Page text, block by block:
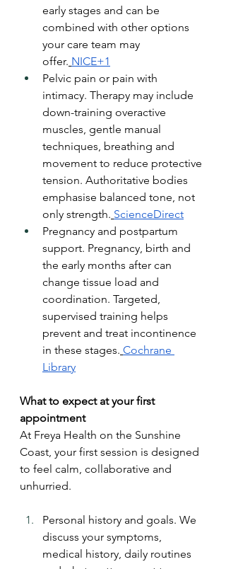
early stages and can be
combined with other options
your care team may
offer. NICE+1
Pelvic pain or pain with
intimacy. Therapy may include
down-training overactive
muscles, gentle manual
techniques, breathing and
movement to reduce protective
tension. Authoritative bodies
emphasise balanced tone, not
only strength. ScienceDirect
Pregnancy and postpartum
support. Pregnancy, birth and
the early months after can
change tissue load and
coordination. Targeted,
supervised training helps
prevent and treat incontinence
in these stages. Cochrane
Library
What to expect at your first
appointment
At Freya Health on the Sunshine
Coast, your first session is designed
to feel calm, collaborative and
unhurried.
Personal history and goals. We
discuss your symptoms,
medical history, daily routines